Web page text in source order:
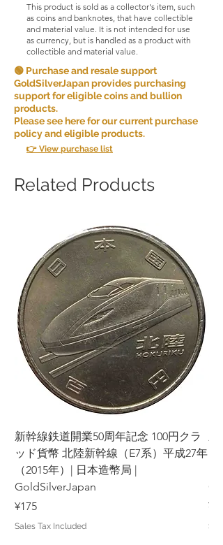
This product is sold as a collector's item, such
as coins and banknotes, that have collectible
and material value. It is not intended for use
as currency, but is handled as a product with
collectible and material value.
🟢 Purchase and resale support
GoldSilverJapan provides purchasing
support for eligible coins and bullion
products.
Please see here for our current purchase
policy and eligible products.
👉 View purchase list
Related Products
新幹線鉄道開業50周年記念 100円クラ
ッド貨幣 北陸新幹線（E7系）平成27年
（2015年）| 日本造幣局 |
GoldSilverJapan
Price
¥175
Sales Tax Included